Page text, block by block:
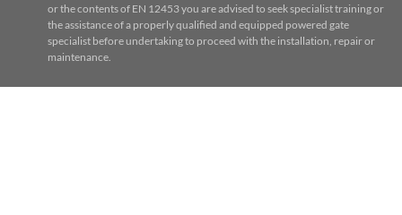
or the contents of EN 12453 you are advised to seek specialist training or
the assistance of a properly qualified and equipped powered gate
specialist before undertaking to proceed with the installation, repair or
maintenance.